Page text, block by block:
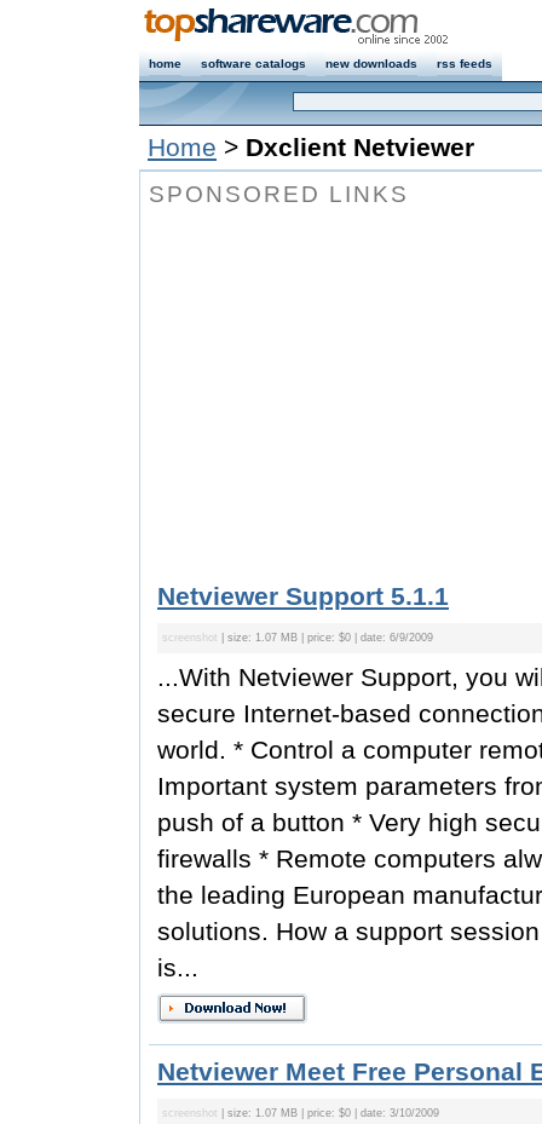
home software catalogs new downloads rss feeds
Home > Dxclient Netviewer
SPONSORED LINKS
Netviewer Support 5.1.1
screenshot | size: 1.07 MB | price: $0 | date: 6/9/2009
...With Netviewer Support, you
secure Internet-based
world. * Control a computer
Important system parameters
push of a button * Very high
firewalls * Remote computers
the leading European
solutions. How a support
is...
Netviewer Meet Free Personal
screenshot | size: 1.07 MB | price: $0 | date: 3/10/2009